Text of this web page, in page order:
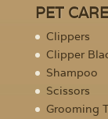
PET
Clippers
Clipper
Shampoo
Scissors
Grooming